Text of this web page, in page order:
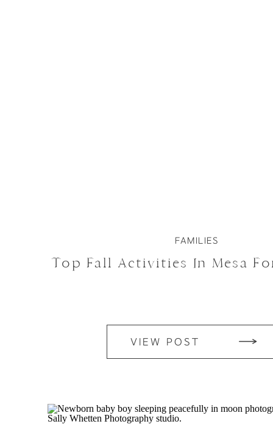
FAMILIES
VIEW POST
Top Fall Activities In Mesa